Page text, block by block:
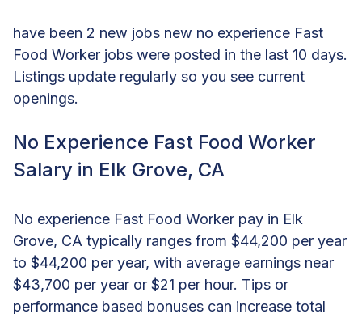
have been 2 new jobs new no experience Fast
Food Worker jobs were posted in the last 10 days.
Listings update regularly so you see current
openings.
No Experience Fast Food Worker
Salary in Elk Grove, CA
No experience Fast Food Worker pay in Elk
Grove, CA typically ranges from $44,200 per year
to $44,200 per year, with average earnings near
$43,700 per year or $21 per hour. Tips or
performance based bonuses can increase total